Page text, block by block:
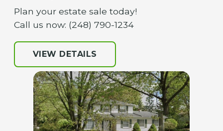
Plan your estate sale today!
Call us now: (248) 790-1234
VIEW DETAILS